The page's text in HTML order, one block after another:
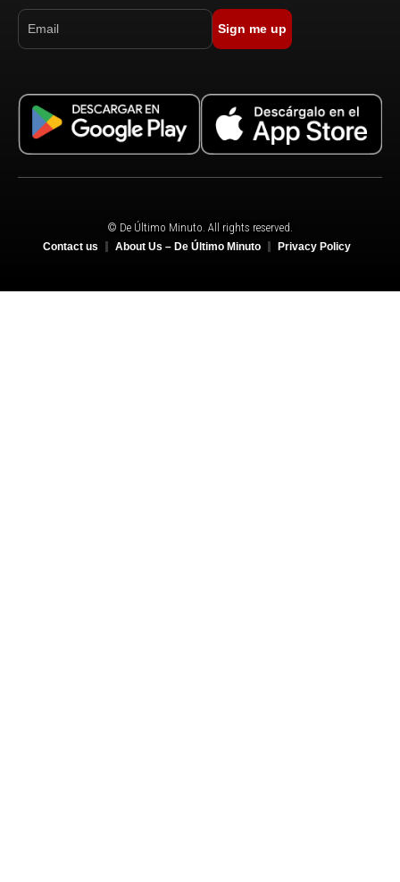
Sign me up
© De Último Minuto. All rights reserved.
Contact us About Us – De Último Minuto Privacy Policy